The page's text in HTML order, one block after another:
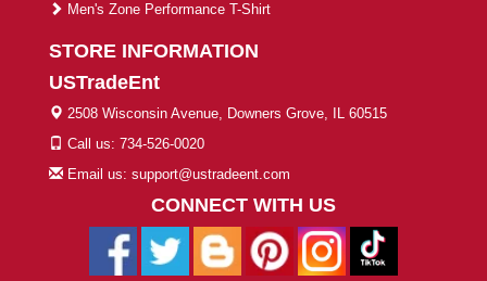
Men's Zone Performance T-Shirt
STORE INFORMATION
USTradeEnt
2508 Wisconsin Avenue, Downers Grove, IL 60515
Call us: 734-526-0020
Email us: support@ustradeent.com
CONNECT WITH US